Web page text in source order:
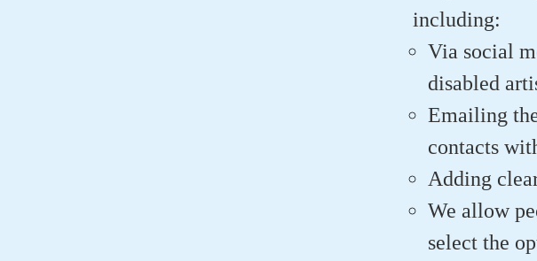
including:
Via social
disabled
Emailing
contacts
Adding
We allow
select the